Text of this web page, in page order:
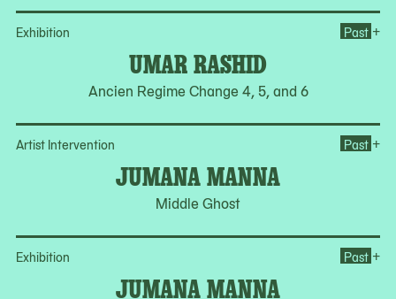
Exhibition
UMAR RASHID
Ancien Regime Change 4, 5, and 6
Past +
Artist Intervention
JUMANA MANNA
Middle Ghost
Past +
Exhibition
JUMANA MANNA
Past +